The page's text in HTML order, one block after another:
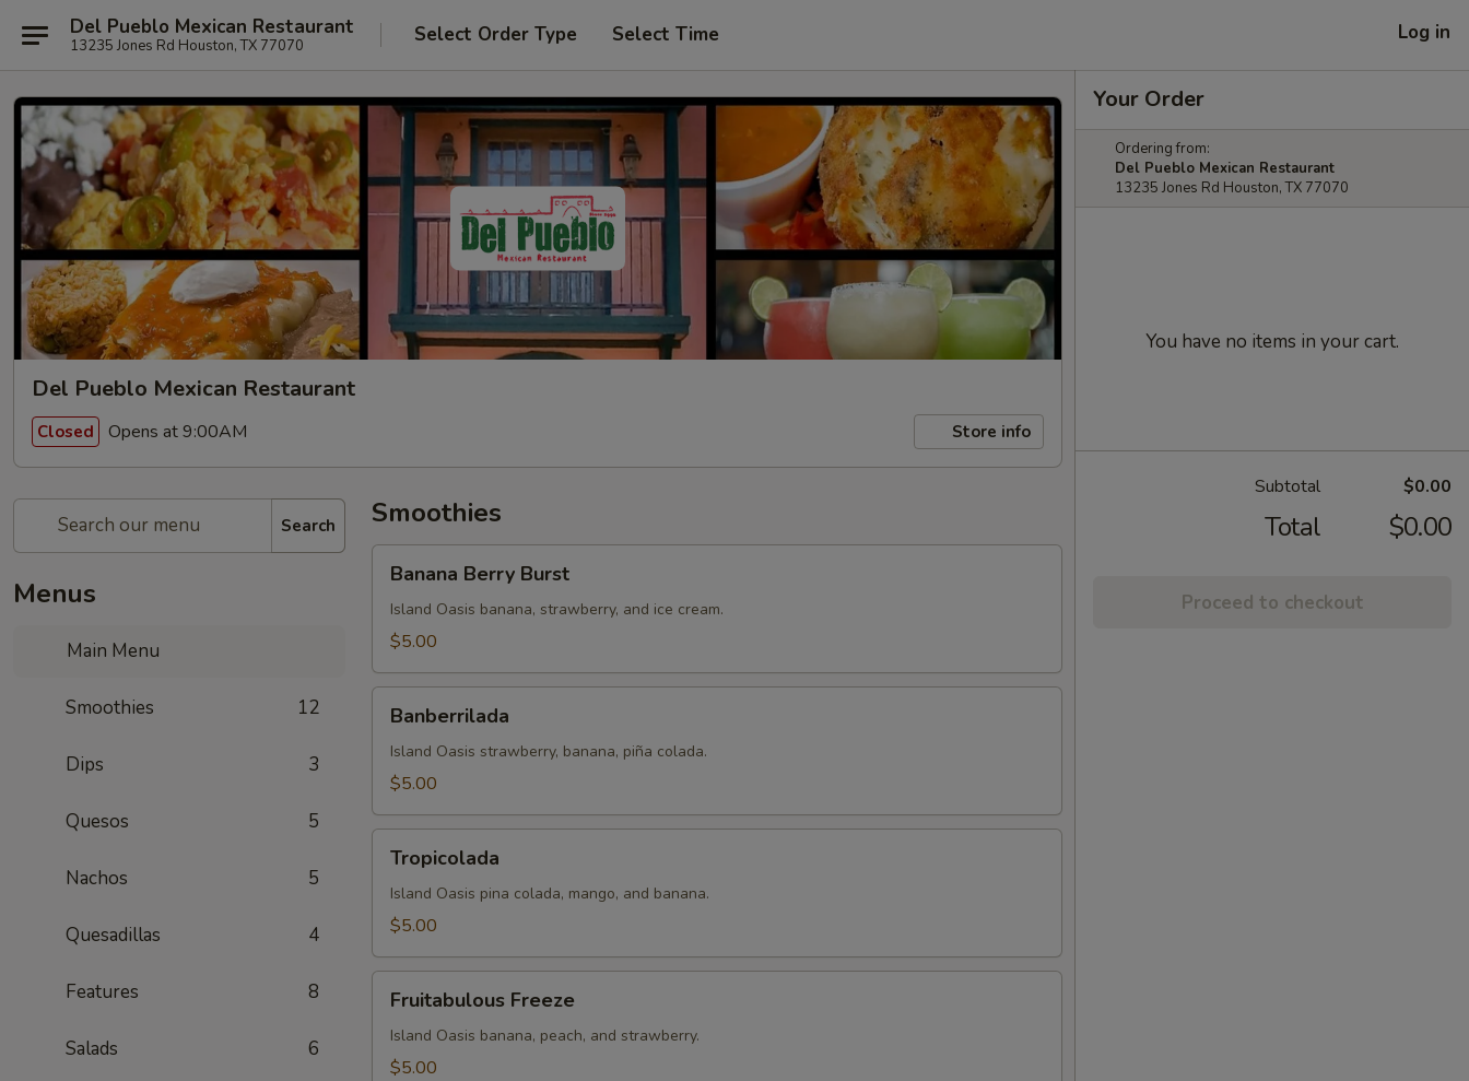
Del Pueblo Mexican Restaurant
13235 Jones Rd Houston, TX 77070 Select Order Type Select Time Log in
Del Pueblo Mexican Restaurant
Closed Opens at 9:00AM Store info
Search
Menus
Main Menu
Smoothies 12
Dips 3
Quesos 5
Nachos 5
Quesadillas 4
Features 8
Salads 6
Smoothies
Berry
Burst
Banana Berry Burst
Island Oasis banana, strawberry, and ice cream.
$5.00
Banberrilada
Island Oasis strawberry, banana, piña colada.
$5.00
Tropicolada
Island Oasis pina colada, mango, and banana.
$5.00
Freeze
Fruitabulous Freeze
Island Oasis banana, peach, and strawberry.
$5.00
Your Order
Ordering from:
Del Pueblo Mexican Restaurant
13235 Jones Rd Houston, TX 77070
You have no items in your cart.
Subtotal $0.00
Total $0.00
Proceed to checkout